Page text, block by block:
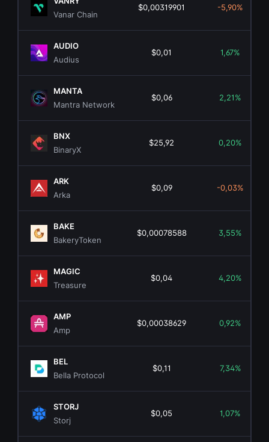
Vanar Chain
$0,00319901 -5,90%
AUDIO
Audius
$0,01 1,67%
MANTA
Mantra Network
$0,06 2,21%
BNX
BinaryX
$25,92 0,20%
ARK
Arka
$0,09 -0,03%
BAKE
BakeryToken
$0,00078588 3,55%
MAGIC
Treasure
$0,04 4,20%
AMP
Amp
$0,00038629 0,92%
BEL
Bella Protocol
$0,11 7,34%
STORJ
Storj
$0,05 1,07%